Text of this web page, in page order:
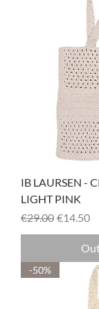
IB LAURSEN -
LIGHT PINK
Regular Price
€29.00 Sale Price
€14.50
-50%